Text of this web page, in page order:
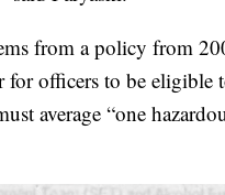
from a policy from
for officers to be eligible
average “one